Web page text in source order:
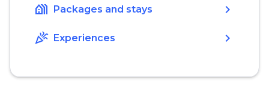
holiday_village Packages and stays chevron_right
celebration Experiences chevron_right